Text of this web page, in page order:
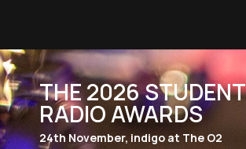
THE 2026 STUDENT
RADIO AWARDS
24th November, indigo at The O2